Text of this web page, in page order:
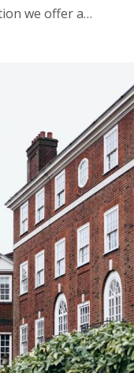
we offer a…